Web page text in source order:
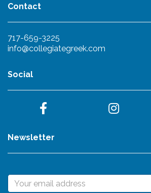
Contact
717-659-3225
info@collegiategreek.com
Social
Newsletter